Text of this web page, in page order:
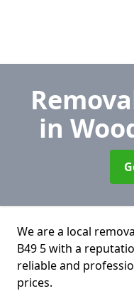
in
We are a local
B49 5 with a
reliable and
prices.